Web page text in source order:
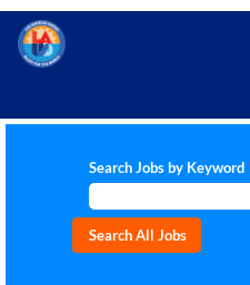
Search Jobs by Keyword